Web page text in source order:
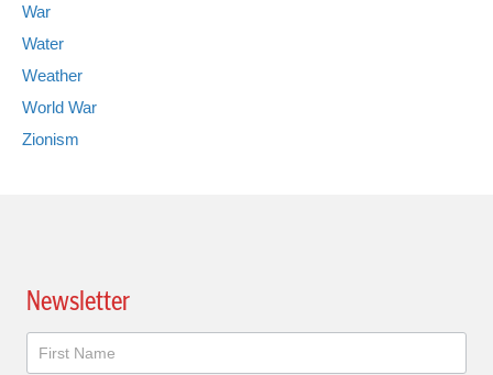
War
Water
Weather
World War
Zionism
Newsletter
Newsletter